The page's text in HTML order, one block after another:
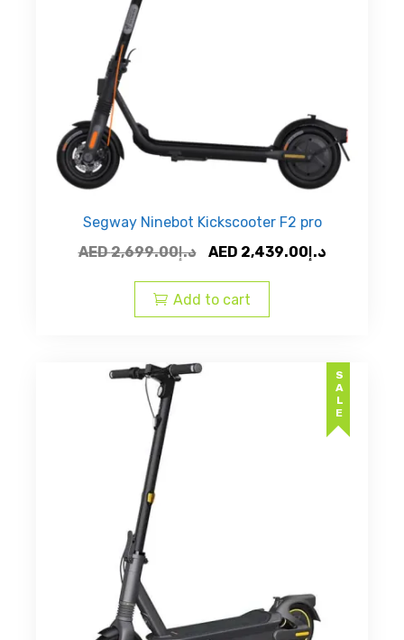
Segway Ninebot Kickscooter F2 pro
AED
د.إ2,699.00
Original
was:
AED
AED د.إ 2,439.00
Current
Add to cart
SALE